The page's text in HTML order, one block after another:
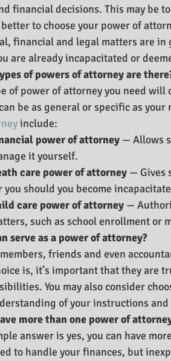
financial decisions. This may be
to choose your power of
financial and legal matters are in
are already incapacitated or
of powers of attorney are
of power of attorney you need
be as general or specific as
include:
power of attorney — Allows
it yourself.
care power of attorney — Gives
you should you become
care power of attorney —
such as school enrollment or
serve as a power of attorney?
friends and even
is, it’s important that they are
You may also consider
of your instructions and
more than one power of
answer is yes, you can have
to handle your finances, but